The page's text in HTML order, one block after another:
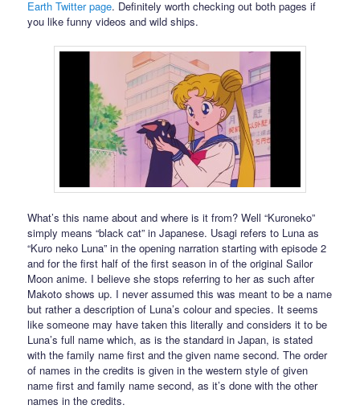
Earth Twitter page. Definitely worth checking out both pages if
you like funny videos and wild ships.
What’s this name about and where is it from? Well “Kuroneko”
simply means “black cat” in Japanese. Usagi refers to Luna as
“Kuro neko Luna” in the opening narration starting with episode 2
and for the first half of the first season in of the original Sailor
Moon anime. I believe she stops referring to her as such after
Makoto shows up. I never assumed this was meant to be a name
but rather a description of Luna’s colour and species. It seems
like someone may have taken this literally and considers it to be
Luna’s full name which, as is the standard in Japan, is stated
with the family name first and the given name second. The order
of names in the credits is given in the western style of given
name first and family name second, as it’s done with the other
names in the credits.